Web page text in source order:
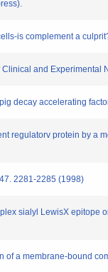
is complement a
and Experimental
decay accelerating
regulatorv protein by
2281-2285 (1998)
sialyl LewisX
of a membrane-bound